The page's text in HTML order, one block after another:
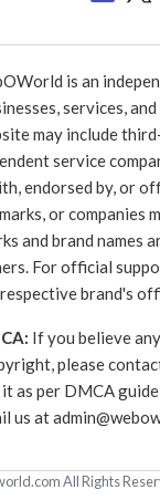
is an
services,
may include
service
endorsed by, or
or companies
and brand names
For official
brand's
If you believe
please
as per DMCA
us at
All Rights